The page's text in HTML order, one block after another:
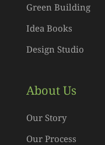
Green Building
Idea Books
Design Studio
About Us
Our Story
Our Process